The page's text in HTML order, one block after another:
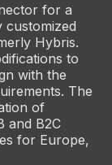
for a
customized
Hybris.
to
with the
The
of
and B2C
for Europe,